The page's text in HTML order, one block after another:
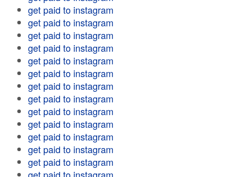
get paid to instagram
get paid to instagram
get paid to instagram
get paid to instagram
get paid to instagram
get paid to instagram
get paid to instagram
get paid to instagram
get paid to instagram
get paid to instagram
get paid to instagram
get paid to instagram
get paid to instagram